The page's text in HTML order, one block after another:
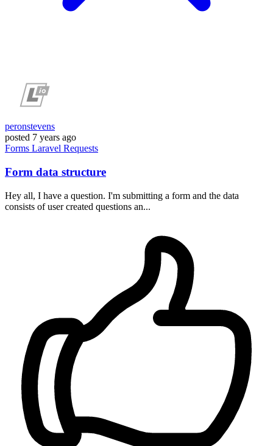
peronstevens
posted 7 years ago
Forms Laravel Requests
Form data structure
Hey all, I have a question. I'm submitting a form and the data
consists of user created questions an...